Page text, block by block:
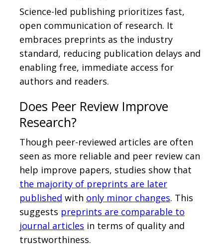
Science-led publishing prioritizes fast,
open communication of research. It
embraces preprints as the industry
standard, reducing publication delays and
enabling free, immediate access for
authors and readers.
Does Peer Review Improve
Research?
Though peer-reviewed articles are often
seen as more reliable and peer review can
help improve papers, studies show that
the majority of preprints are later
published with only minor changes. This
suggests preprints are comparable to
journal articles in terms of quality and
trustworthiness.